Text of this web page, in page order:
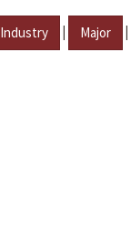
Industry | Major |